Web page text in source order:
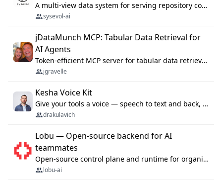
A multi-view data system for serving repository context to coding agents.
sysevol-ai
jDataMunch MCP: Tabular Data Retrieval for
AI Agents
Token-efficient MCP server for tabular data retrieval. Index CSV/Excel files, query rows, aggregate — 99%+ token savings vs raw file reads.
jgravelle
Kesha Voice Kit
Give your tools a voice — speech to text and back, 25 languages, up to ~19× faster than Whisper. On your machine.
drakulavich
Lobu — Open-source backend for AI
teammates
Open-source control plane and runtime for organisational agents: shared company context, isolated execution, approvals and MCP.
lobu-ai